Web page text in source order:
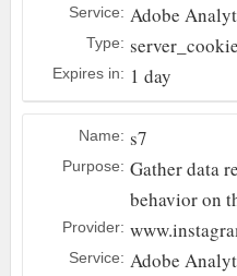
Service: Adobe
Type: server_cookie
Expires in: 1 day
Name: s7
Purpose: Gather data
behavior on
Provider:
Service: Adobe